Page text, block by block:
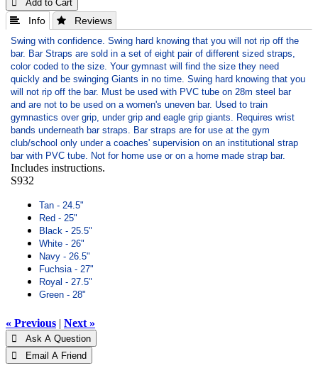
 Add to Cart
 Info  Reviews
Swing with confidence. Swing hard knowing that you will not rip off the
bar. Bar Straps are sold in a set of eight pair of different sized straps,
color coded to the size. Your gymnast will find the size they need
quickly and be swinging Giants in no time. Swing hard knowing that you
will not rip off the bar. Must be used with PVC tube on 28m steel bar
and are not to be used on a women's uneven bar. Used to train
gymnastics over grip, under grip and eagle grip giants. Requires wrist
bands underneath bar straps. Bar straps are for use at the gym
club/school only under a coaches' supervision on an institutional strap
bar with PVC tube. Not for home use or on a home made strap bar.
Includes instructions.
S932
Tan - 24.5"
Red - 25"
Black - 25.5"
White - 26"
Navy - 26.5"
Fuchsia - 27"
Royal - 27.5"
Green - 28"
« Previous | Next »
 Ask A Question
 Email A Friend